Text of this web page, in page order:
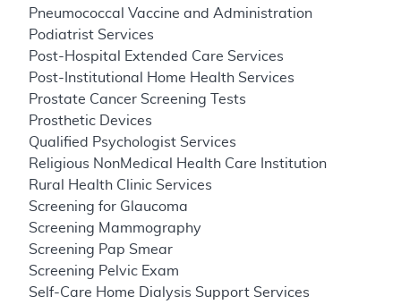
Pneumococcal Vaccine and Administration
Podiatrist Services
Post-Hospital Extended Care Services
Post-Institutional Home Health Services
Prostate Cancer Screening Tests
Prosthetic Devices
Qualified Psychologist Services
Religious NonMedical Health Care Institution
Rural Health Clinic Services
Screening for Glaucoma
Screening Mammography
Screening Pap Smear
Screening Pelvic Exam
Self-Care Home Dialysis Support Services